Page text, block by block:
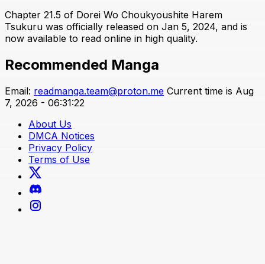
Chapter 21.5 of Dorei Wo Choukyoushite Harem
Tsukuru was officially released on Jan 5, 2024, and is
now available to read online in high quality.
Recommended Manga
Email: readmanga.team@proton.me Current time is Aug
7, 2026 - 06:31:22
About Us
DMCA Notices
Privacy Policy
Terms of Use